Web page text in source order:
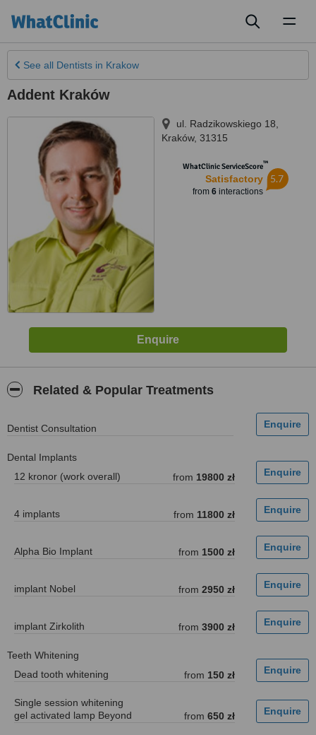
See all Dentists in Krakow
Addent Kraków
ul. Radzikowskiego 18
Kraków, 31­315
WhatClinic ServiceScore™
Satisfactory
from 6interactions
5.7
Related & Popular Treatments
Dentist Consultation
Dental Implants
12 kronor (work overall)
from 19800 zł
4 implants from 11800 zł
Alpha Bio Implant from 1500 zł
implant Nobel from 2950 zł
implant Zirkolith from 3900 zł
Teeth Whitening
Dead tooth whitening
from 150 zł
Single session whitening
gel activated lamp Beyond
from 650 zł